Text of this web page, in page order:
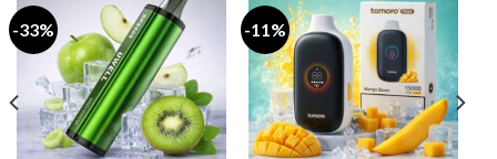
-33% -11%